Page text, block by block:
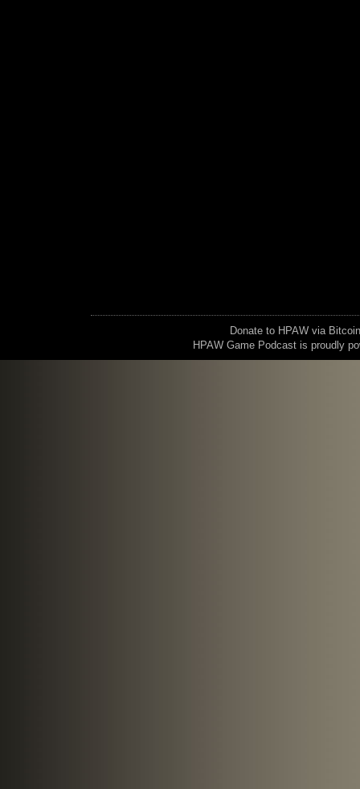
Donate to HPAW via
HPAW Game Podcast is proudly